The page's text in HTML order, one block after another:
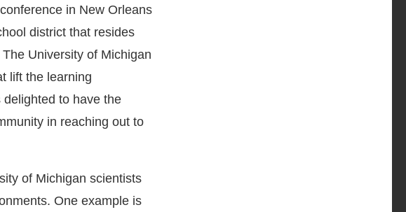
in New Orleans
district that resides
The University of Michigan
lift the learning
to have the
in reaching out to
of Michigan scientists
One example is